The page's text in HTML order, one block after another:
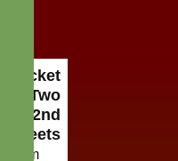
Cricket
Two
2nd
team